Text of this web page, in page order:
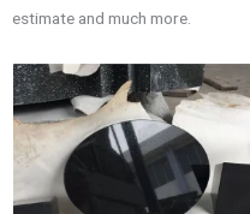
estimate and much more.